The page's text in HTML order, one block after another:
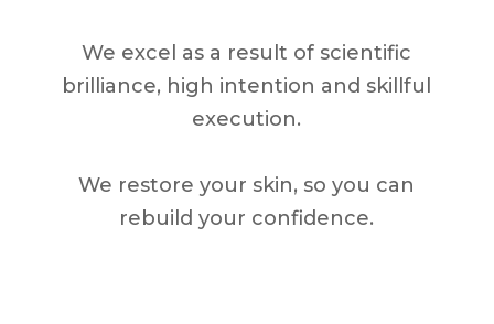
We excel as a result of scientific
brilliance, high intention and skillful
execution.
We restore your skin, so you can
rebuild your confidence.